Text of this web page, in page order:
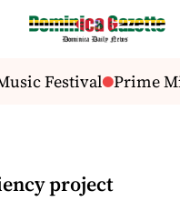
Festival Prime
project